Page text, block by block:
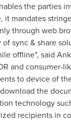
the parties
mandates
through web
sync & share
offline", said
and consumer-
to device of
the
technology
recipients in